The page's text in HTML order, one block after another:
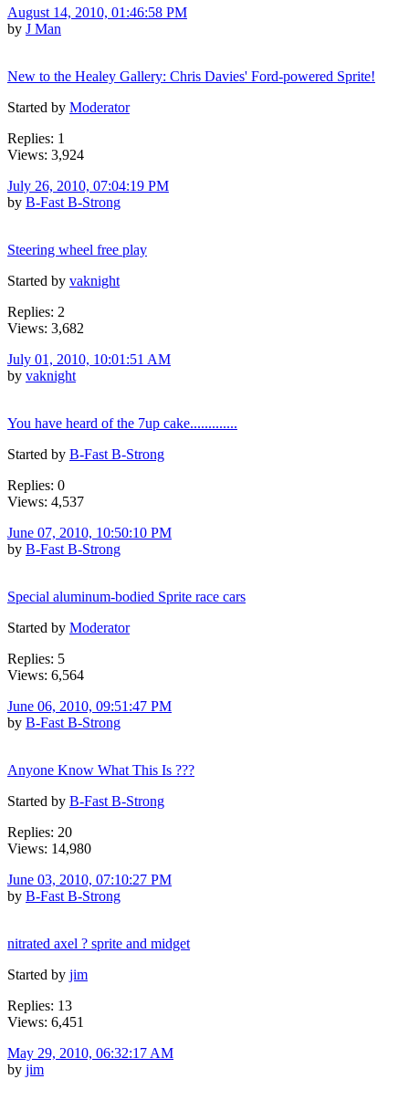
August 14, 2010, 01:46:58 PM
by J Man
New to the Healey Gallery: Chris Davies' Ford-powered Sprite!
Started by Moderator
Replies: 1
Views: 3,924
July 26, 2010, 07:04:19 PM
by B-Fast B-Strong
Steering wheel free play
Started by vaknight
Replies: 2
Views: 3,682
July 01, 2010, 10:01:51 AM
by vaknight
You have heard of the 7up cake.............
Started by B-Fast B-Strong
Replies: 0
Views: 4,537
June 07, 2010, 10:50:10 PM
by B-Fast B-Strong
Special aluminum-bodied Sprite race cars
Started by Moderator
Replies: 5
Views: 6,564
June 06, 2010, 09:51:47 PM
by B-Fast B-Strong
Anyone Know What This Is ???
Started by B-Fast B-Strong
Replies: 20
Views: 14,980
June 03, 2010, 07:10:27 PM
by B-Fast B-Strong
nitrated axel ? sprite and midget
Started by jim
Replies: 13
Views: 6,451
May 29, 2010, 06:32:17 AM
by jim